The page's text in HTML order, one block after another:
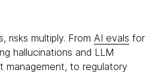
risks multiply. From AI evals for
hallucinations and LLM
management, to regulatory